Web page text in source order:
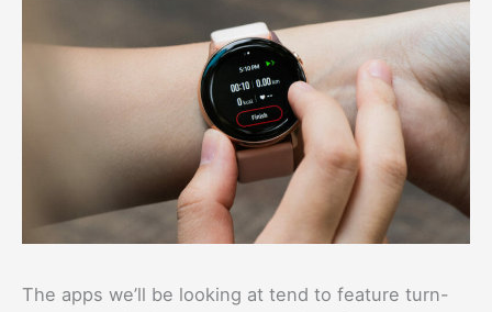
The apps we’ll be looking at tend to feature turn-